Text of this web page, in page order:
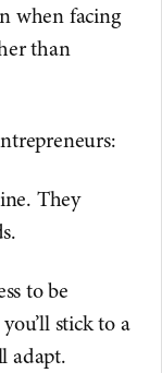
when facing
than
They
to be
stick to a
adapt.